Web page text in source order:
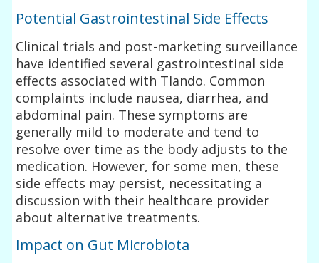
Potential Gastrointestinal Side Effects
Clinical trials and post-marketing surveillance
have identified several gastrointestinal side
effects associated with Tlando. Common
complaints include nausea, diarrhea, and
abdominal pain. These symptoms are
generally mild to moderate and tend to
resolve over time as the body adjusts to the
medication. However, for some men, these
side effects may persist, necessitating a
discussion with their healthcare provider
about alternative treatments.
Impact on Gut Microbiota